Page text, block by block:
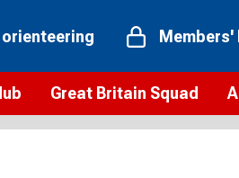
Members'
Great Britain Squad
Vision and values